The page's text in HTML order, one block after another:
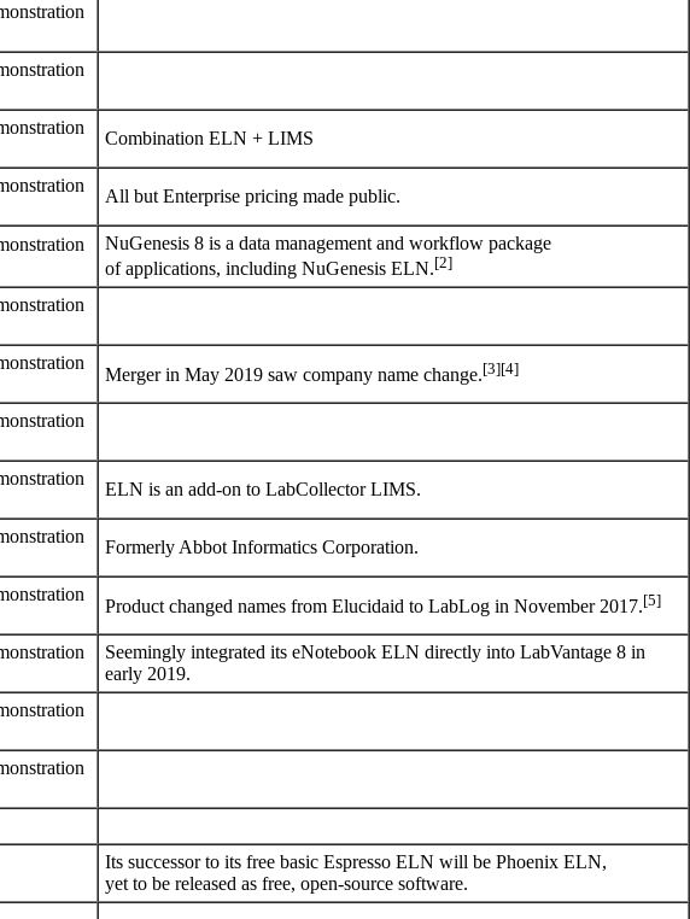
Combination ELN + LIMS
All but Enterprise pricing made public.
NuGenesis 8 is a data management and workflow package
of applications, including NuGenesis ELN.[2]
Merger in May 2019 saw company name change.[3][4]
ELN is an add-on to LabCollector LIMS.
Formerly Abbot Informatics Corporation.
Product changed names from Elucidaid to LabLog in November 2017.[5]
Seemingly integrated its eNotebook ELN directly into LabVantage 8 in
early 2019.
Its successor to its free basic Espresso ELN will be Phoenix ELN,
yet to be released as free, open-source software.